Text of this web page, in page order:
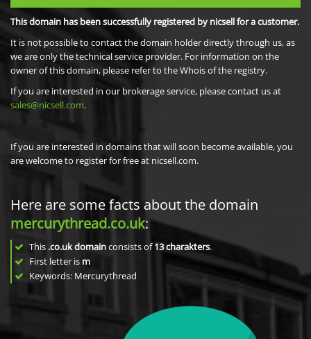
This domain has been successfully registered by nicsell for a customer.
It is not possible to contact the domain holder directly through us, as
we are only the technical service provider. For information on the
owner of this domain, please refer to the Whois of the registry.
If you are interested in our brokerage service, please contact us at
sales@nicsell.com.
If you are interested in domains that will soon become available, you
are welcome to register for free at nicsell.com.
Here are some facts about the domain
mercurythread.co.uk:
This .co.uk domainconsists of13charakters.
First letter is m
Keywords: Mercurythread